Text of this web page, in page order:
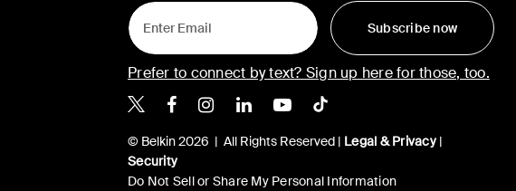
Subscribe now
Prefer to connect by text? Sign up here for those, too.
Belkin X
Belkin Facebook
Belkin Instagram
Belkin LinkedIn
Belkin Youtube
Belkin TikTok
© Belkin 2026 | All Rights Reserved | Legal & Privacy|
Security
Do Not Sell or Share My Personal Information